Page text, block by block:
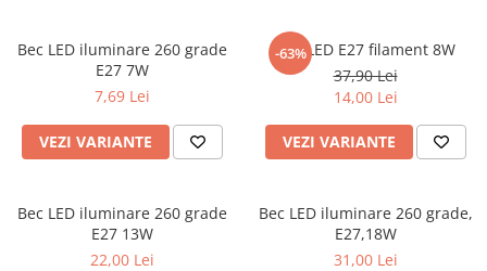
Bec LED iluminare 260 grade
E27 7W
7,69 Lei
VEZI VARIANTE
-63%
Bec LED E27 filament 8W
37,90 Lei
14,00 Lei
VEZI VARIANTE
Bec LED iluminare 260 grade
E27 13W
22,00 Lei
Bec LED iluminare 260 grade,
E27,18W
31,00 Lei